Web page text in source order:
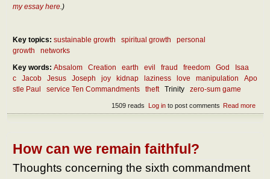
my essay here .)
Key topics: sustainable growth spiritual growth
personal
growth
networks
Key words: Absalom Creation earth evil fraud freedom God
Isaa
c
Jacob Jesus Joseph joy kidnap laziness love manipulation
Apo
stle Paul
service Ten Commandments theft Trinity zero-sum game
Read more
Log into post comments
1509 reads
How can we remain faithful?
Thoughts concerning the sixth commandment